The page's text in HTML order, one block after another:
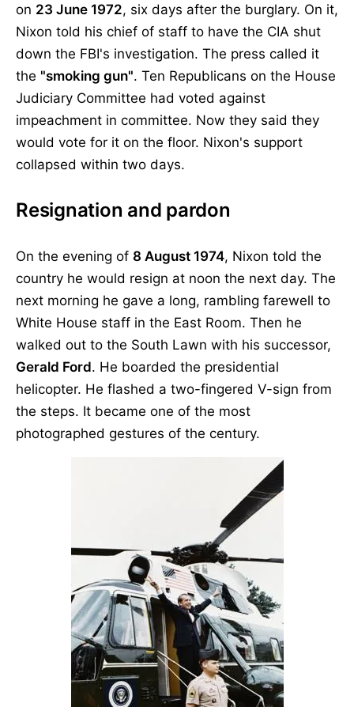
on 23 June 1972, six days after the burglary. On it,
Nixon told his chief of staff to have the CIA shut
down the FBI's investigation. The press called it
the "smoking gun". Ten Republicans on the House
Judiciary Committee had voted against
impeachment in committee. Now they said they
would vote for it on the floor. Nixon's support
collapsed within two days.
Resignation and pardon
On the evening of 8 August 1974, Nixon told the
country he would resign at noon the next day. The
next morning he gave a long, rambling farewell to
White House staff in the East Room. Then he
walked out to the South Lawn with his successor,
Gerald Ford. He boarded the presidential
helicopter. He flashed a two-fingered V-sign from
the steps. It became one of the most
photographed gestures of the century.